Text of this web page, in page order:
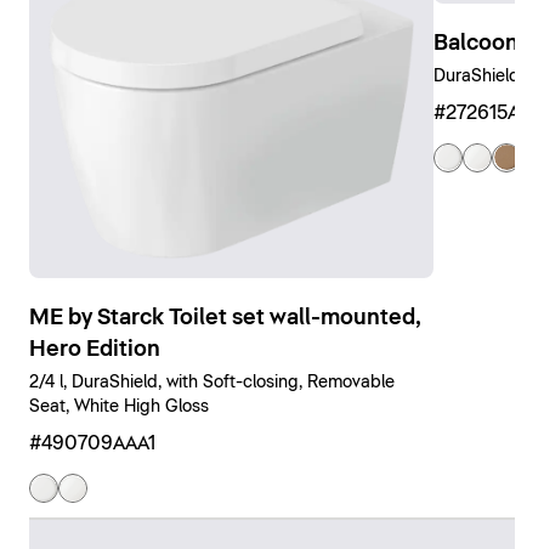
ME by Starck Toilet set wall-mounted,
Hero Edition
2/4 l, DuraShield, with Soft-closing, Removable
Seat, White High Gloss
#490709AAA1
Balcoon
DuraShield,